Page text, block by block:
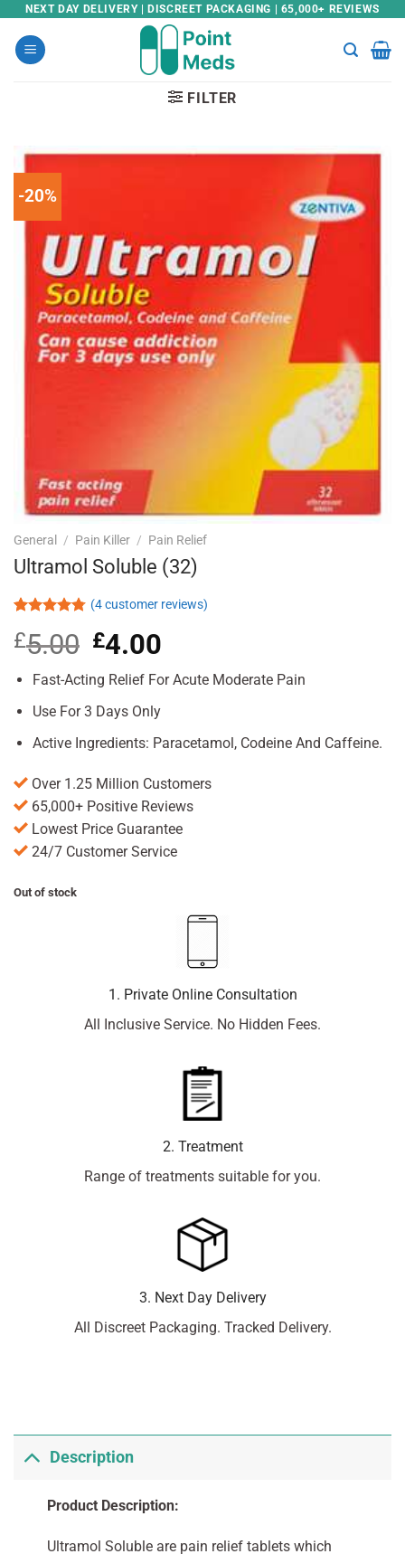
Skip
content
NEXT DAY DELIVERY | DISCREET PACKAGING | 65,000+ REVIEWS
FILTER
-20%
General / Pain Killer / Pain Relief
Ultramol Soluble (32)
out of 5
based on
ratings
(4customer reviews)
£5.00 Original
price
was:
£4.00
is:
Fast-Acting Relief For Acute Moderate Pain
Use For 3 Days Only
Active Ingredients: Paracetamol, Codeine And Caffeine.
Over 1.25 Million Customers
65,000+ Positive Reviews
Lowest Price Guarantee
24/7 Customer Service
Out of stock
1. Private Online Consultation
All Inclusive Service. No Hidden Fees.
2. Treatment
Range of treatments suitable for you.
3. Next Day Delivery
All Discreet Packaging. Tracked Delivery.
Description
Product Description:
Ultramol Soluble are pain relief tablets which